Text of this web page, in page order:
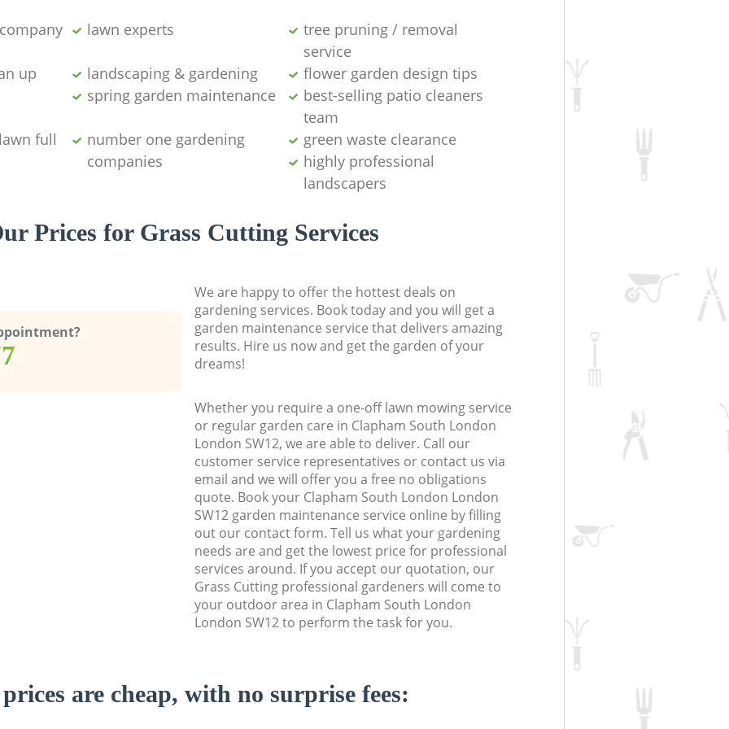
lawn experts
tree pruning / removal
service
up
landscaping & gardening
flower garden design tips
spring garden maintenance
best-selling patio cleaners
team
full
number one gardening
companies
green waste clearance
highly professional
landscapers
Prices for Grass Cutting Services
We are happy to offer the hottest deals on
gardening services. Book today and you will get a
garden maintenance service that delivers amazing
results. Hire us now and get the garden of your
dreams!
Whether you require a one-off lawn mowing service
or regular garden care in Clapham South London
London SW12, we are able to deliver. Call our
customer service representatives or contact us via
email and we will offer you a free no obligations
quote. Book your Clapham South London London
SW12 garden maintenance service online by filling
out our contact form. Tell us what your gardening
needs are and get the lowest price for professional
services around. If you accept our quotation, our
Grass Cutting professional gardeners will come to
your outdoor area in Clapham South London
London SW12 to perform the task for you.
are cheap, with no surprise fees: